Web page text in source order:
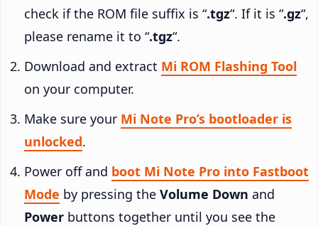
check if the ROM file suffix is “.tgz“. If it is “.gz“,
please rename it to “.tgz“.
Download and extract Mi ROM Flashing Tool
on your computer.
Make sure your Mi Note Pro’s bootloader is
unlocked.
Power off and boot Mi Note Pro into Fastboot
Mode by pressing the Volume Down and
Power buttons together until you see the